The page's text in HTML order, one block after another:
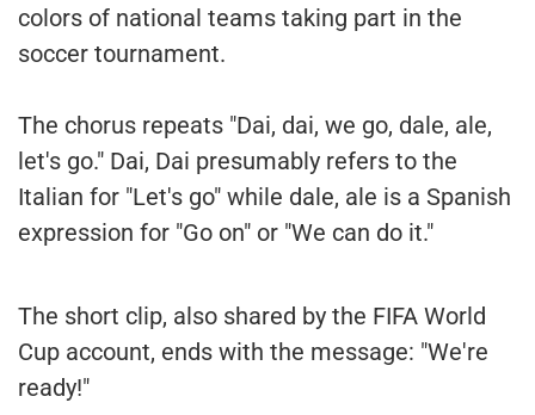
colors of national teams taking part in the
soccer tournament.
The chorus repeats "Dai, dai, we go, dale, ale,
let's go." Dai, Dai presumably refers to the
Italian for "Let's go" while dale, ale is a Spanish
expression for "Go on" or "We can do it."
The short clip, also shared by the FIFA World
Cup account, ends with the message: "We're
ready!"